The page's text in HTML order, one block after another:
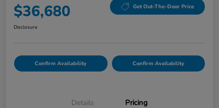
$36,680 Get Out-The-Door Price
Disclosure
Confirm Availability Confirm Availability
Details Pricing